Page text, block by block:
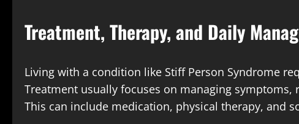
Treatment, Therapy, and Daily
Living with a condition like Stiff Person Syndrome
Treatment usually focuses on managing
This can include medication, physical therapy, and